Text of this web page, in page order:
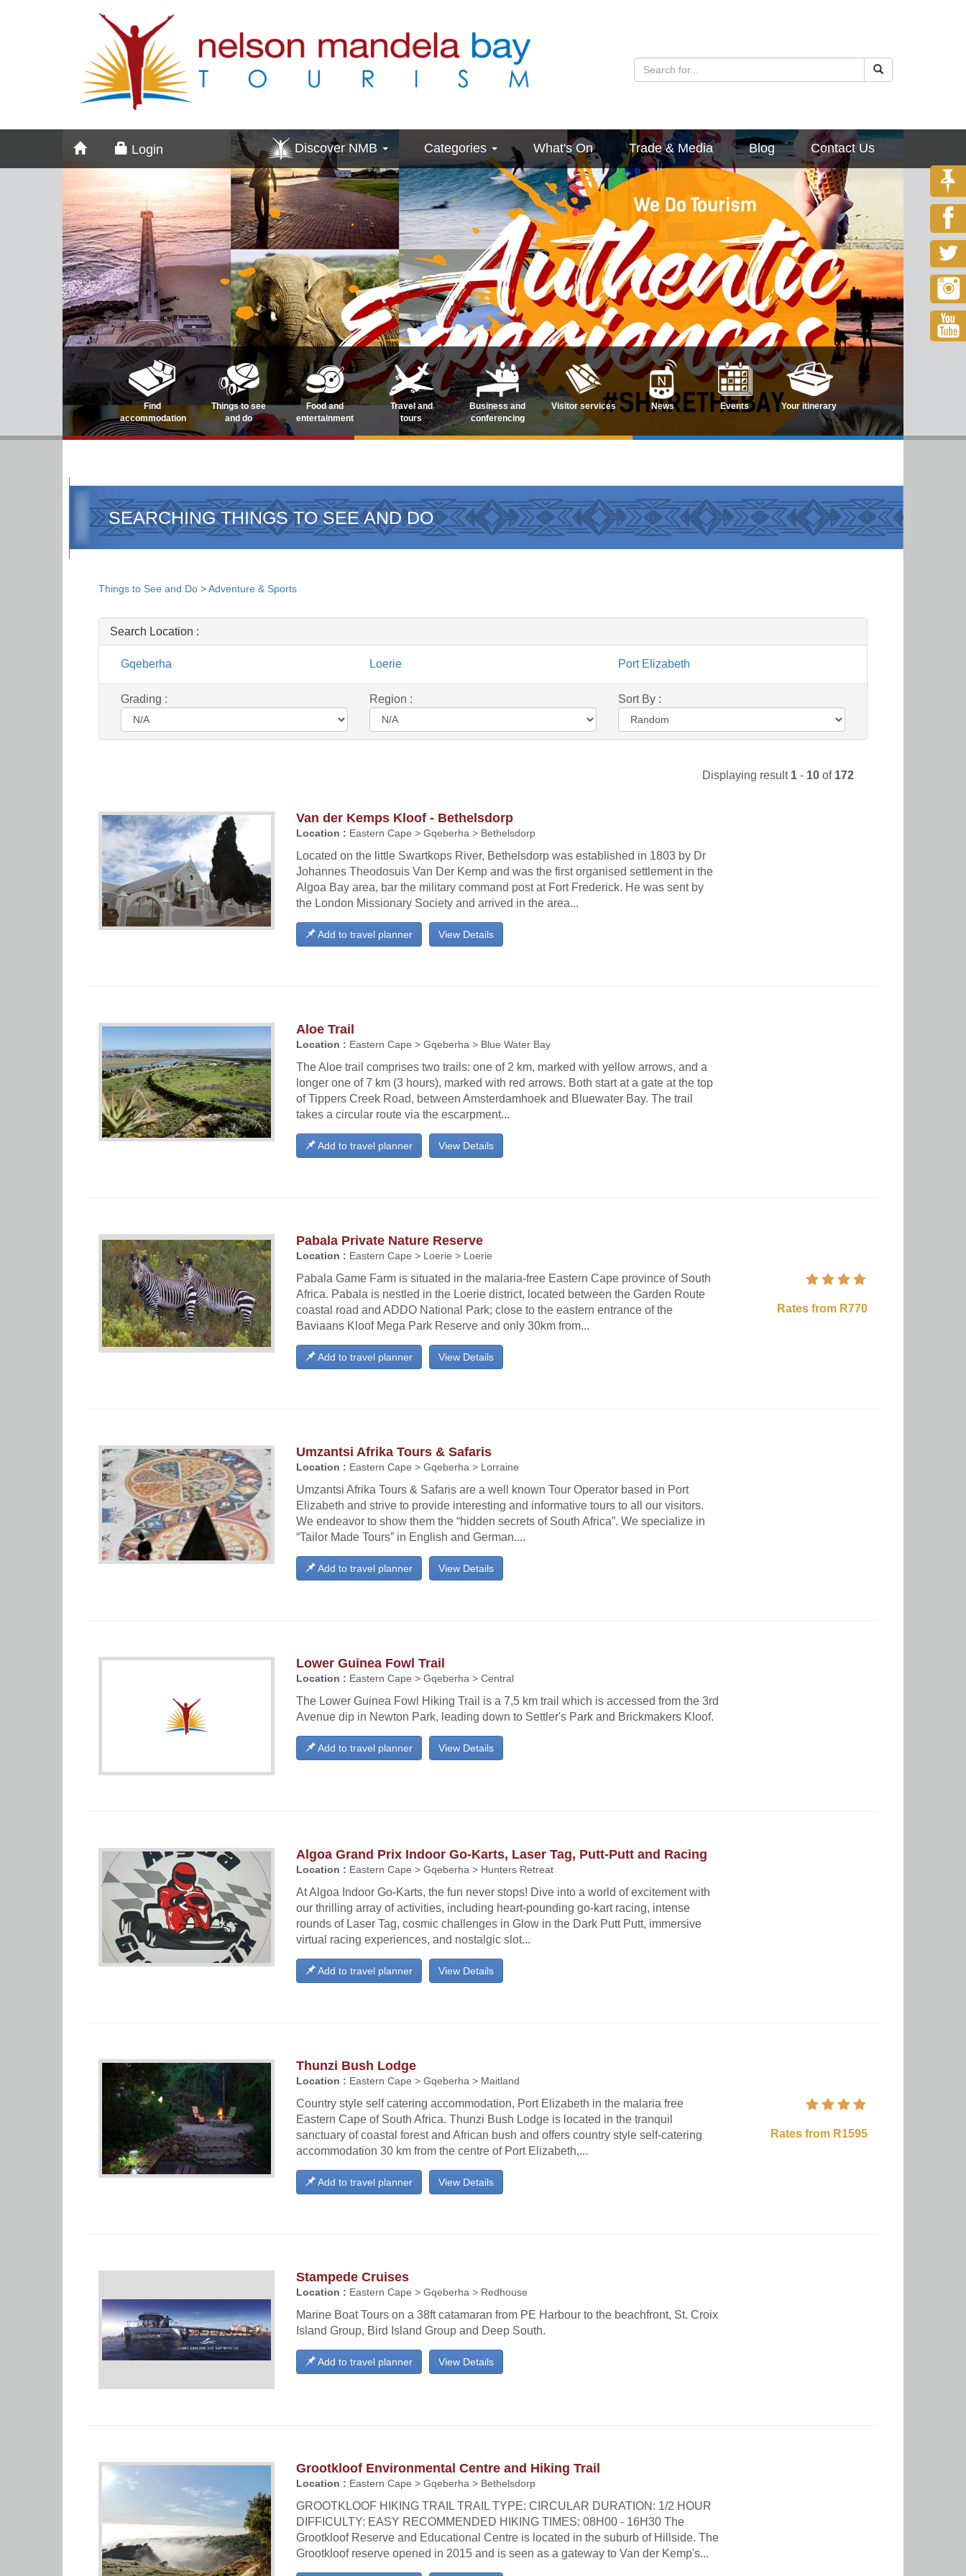
Login Discover NMB Categories What's On Trade & Media Blog Contact Us
Find
accommodation
Things to see
and do
Food and
entertainment
Travel and
tours
Business and
conferencing
Visitor services News Events Your itinerary
SEARCHING THINGS TO SEE AND DO
Things to See and Do >Adventure & Sports
Search Location :
Gqeberha Loerie Port Elizabeth
Grading : Region : Sort By :
Displaying result 1 - 10 of 172
Van der Kemps Kloof - Bethelsdorp
Location : Eastern Cape > Gqeberha > Bethelsdorp
Located on the little Swartkops River, Bethelsdorp was established in 1803 by Dr
Johannes Theodosuis Van Der Kemp and was the first organised settlement in the
Algoa Bay area, bar the military command post at Fort Frederick. He was sent by
the London Missionary Society and arrived in the area...
View Details
Add to travel planner
Aloe Trail
Location : Eastern Cape > Gqeberha > Blue Water Bay
The Aloe trail comprises two trails: one of 2 km, marked with yellow arrows, and a
longer one of 7 km (3 hours), marked with red arrows. Both start at a gate at the top
of Tippers Creek Road, between Amsterdamhoek and Bluewater Bay. The trail
takes a circular route via the escarpment...
View Details
Add to travel planner
Pabala Private Nature Reserve
Location : Eastern Cape > Loerie > Loerie
Pabala Game Farm is situated in the malaria-free Eastern Cape province of South
Africa. Pabala is nestled in the Loerie district, located between the Garden Route
coastal road and ADDO National Park; close to the eastern entrance of the
Baviaans Kloof Mega Park Reserve and only 30km from...
View Details
Add to travel planner
Rates from R770
Umzantsi Afrika Tours & Safaris
Location : Eastern Cape > Gqeberha > Lorraine
Umzantsi Afrika Tours & Safaris are a well known Tour Operator based in Port
Elizabeth and strive to provide interesting and informative tours to all our visitors.
We endeavor to show them the “hidden secrets of South Africa”. We specialize in
“Tailor Made Tours” in English and German....
View Details
Add to travel planner
Lower Guinea Fowl Trail
Location : Eastern Cape > Gqeberha > Central
The Lower Guinea Fowl Hiking Trail is a 7,5 km trail which is accessed from the 3rd
Avenue dip in Newton Park, leading down to Settler's Park and Brickmakers Kloof.
View Details
Add to travel planner
Algoa Grand Prix Indoor Go-Karts, Laser Tag, Putt-Putt and Racing
Location : Eastern Cape > Gqeberha > Hunters Retreat
At Algoa Indoor Go-Karts, the fun never stops! Dive into a world of excitement with
our thrilling array of activities, including heart-pounding go-kart racing, intense
rounds of Laser Tag, cosmic challenges in Glow in the Dark Putt Putt, immersive
virtual racing experiences, and nostalgic slot...
View Details
Add to travel planner
Thunzi Bush Lodge
Location : Eastern Cape > Gqeberha > Maitland
Country style self catering accommodation, Port Elizabeth in the malaria free
Eastern Cape of South Africa. Thunzi Bush Lodge is located in the tranquil
sanctuary of coastal forest and African bush and offers country style self-catering
accommodation 30 km from the centre of Port Elizabeth,...
View Details
Add to travel planner
Rates from R1595
Stampede Cruises
Location : Eastern Cape > Gqeberha > Redhouse
Marine Boat Tours on a 38ft catamaran from PE Harbour to the beachfront, St. Croix
Island Group, Bird Island Group and Deep South.
View Details
Add to travel planner
Grootkloof Environmental Centre and Hiking Trail
Location : Eastern Cape > Gqeberha > Bethelsdorp
GROOTKLOOF HIKING TRAIL TRAIL TYPE: CIRCULAR DURATION: 1/2 HOUR
DIFFICULTY: EASY RECOMMENDED HIKING TIMES: 08H00 - 16H30 The
Grootkloof Reserve and Educational Centre is located in the suburb of Hillside. The
Grootkloof reserve opened in 2015 and is seen as a gateway to Van der Kemp's...